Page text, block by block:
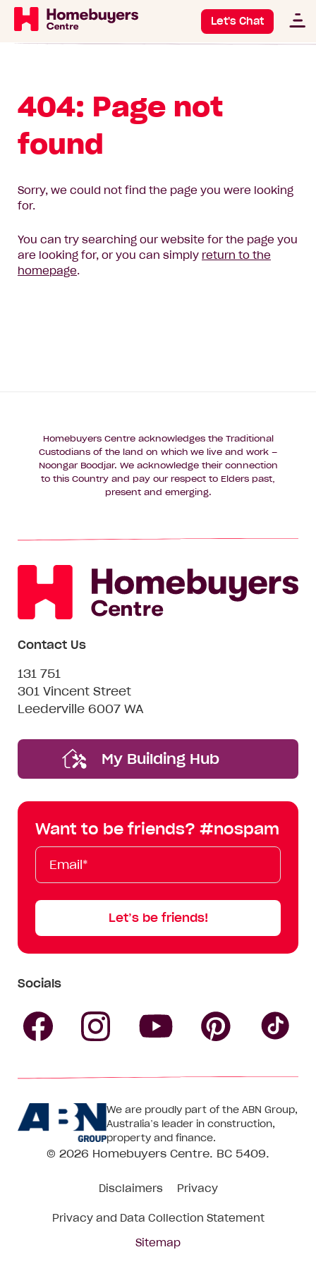
Let's Chat
404: Page not
found
Sorry, we could not find the page you were looking
for.
You can try searching our website for the page you
are looking for, or you can simply return to the
homepage.
Homebuyers Centre acknowledges the Traditional
Custodians of the land on which we live and work –
Noongar Boodjar. We acknowledge their connection
to this Country and pay our respect to Elders past,
present and emerging.
Contact Us
131 751
301 Vincent Street
Leederville 6007 WA
My Building Hub
Want to be friends? #nospam
Email*
First
Name
Last
Name
Mobile
Let’s be friends!
Socials
Centre
on
Facebook
Centre
on
Instagram
CentreCentre
on
We are proudly part of the ABN Group,
Australia’s leader in construction,
property and finance.
© 2026 Homebuyers Centre. BC 5409.
Disclaimers Privacy
Privacy and Data Collection Statement
Sitemap